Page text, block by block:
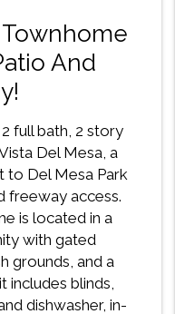
And
full bath, 2 story
Del Mesa, a
to Del Mesa Park
freeway access.
is located in a
with gated
grounds, and a
includes blinds,
dishwasher, in-